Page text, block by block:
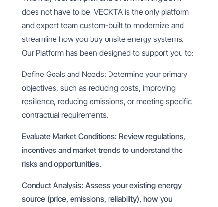
does not have to be. VECKTA is the only platform
and expert team custom-built to modernize and
streamline how you buy onsite energy systems.
Our Platform has been designed to support you to:
Define Goals and Needs: Determine your primary
objectives, such as reducing costs, improving
resilience, reducing emissions, or meeting specific
contractual requirements.
Evaluate Market Conditions: Review regulations,
incentives and market trends to understand the
risks and opportunities.
Conduct Analysis: Assess your existing energy
source (price, emissions, reliability), how you